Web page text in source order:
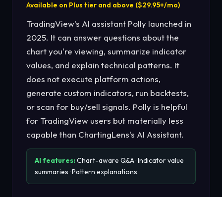
Available on Plus tier and above ($29.95+/mo)
TradingView's AI assistant Polly launched in
2025. It can answer questions about the
chart you're viewing, summarize indicator
values, and explain technical patterns. It
does not execute platform actions,
generate custom indicators, run backtests,
or scan for buy/sell signals. Polly is helpful
for TradingView users but materially less
capable than ChartingLens's AI Assistant.
AI features:Chart-aware Q&A · Indicator value
summaries · Pattern explanations